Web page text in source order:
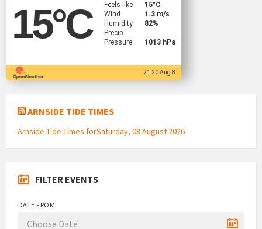
15°C
Feels like
15°C
Wind
1.3 m/s
Humidity
82%
Precip
Pressure
1013 hPa
21:20 Aug 8
ARNSIDE TIDE TIMES
Arnside Tide Times forSaturday, 08 August 2026
FILTER EVENTS
DATE FROM: